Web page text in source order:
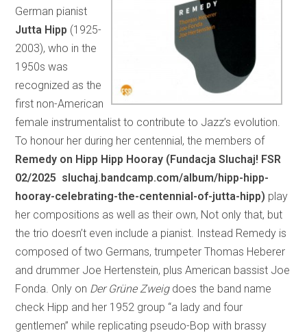
German pianist
Jutta Hipp (1925-
2003), who in the
1950s was
recognized as the
first non-American
female instrumentalist to contribute to Jazz’s evolution.
To honour her during her centennial, the members of
Remedy on Hipp Hipp Hooray (Fundacja Sluchaj! FSR
02/2025 sluchaj.bandcamp.com/album/hipp-hipp-
hooray-celebrating-the-centennial-of-jutta-hipp) play
her compositions as well as their own, Not only that, but
the trio doesn’t even include a pianist. Instead Remedy is
composed of two Germans, trumpeter Thomas Heberer
and drummer Joe Hertenstein, plus American bassist Joe
Fonda. Only on Der Grüne Zweigdoes the band name
check Hipp and her 1952 group “a lady and four
gentlemen” while replicating pseudo-Bop with brassy